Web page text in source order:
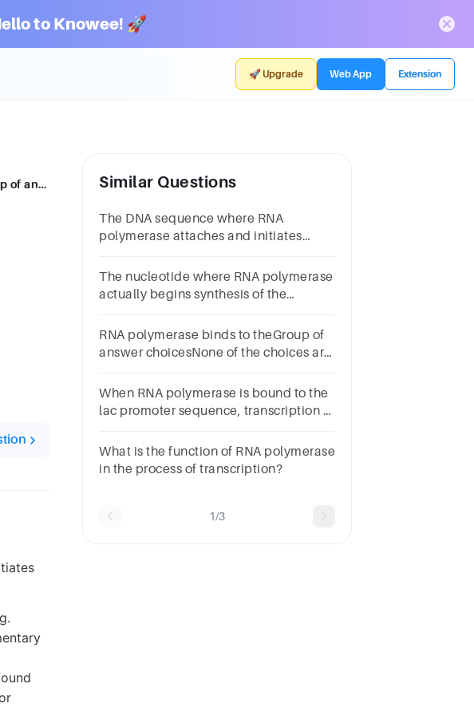
to Knowee! 🚀
🚀 Upgrade Web App Extension
The DNA sequence where RNA polymerase attaches and initiates transcription.Group of answer choicesintronanticodonTATA boxcodonexonpromoter Similar Questions
The DNA sequence where RNA
polymerase attaches and initiates
choicesanticodonintronexonTATA
boxcodonpromoterNext
The nucleotide where RNA polymerase
actually begins synthesis of the
choicespromoterintronstart pointA
siteTATA boxcodonNext
RNA polymerase binds to theGroup of
answer choicesNone of the choices are
sequenceTermination
sequencePromoter sequenceStart
When RNA polymerase is bound to the
lac promoter sequence, transcription of
What is the function of RNA polymerase
in the process of transcription?
1/3